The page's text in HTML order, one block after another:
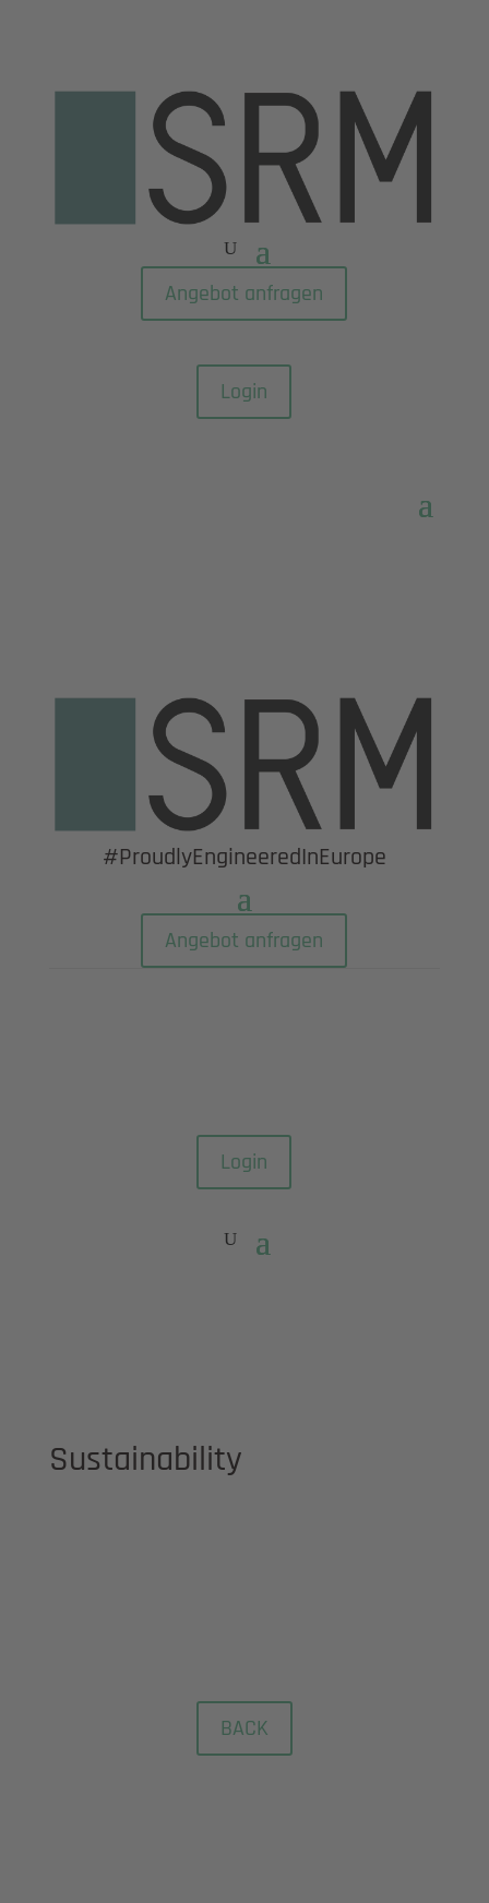
Angebot anfragen
Login
#ProudlyEngineeredInEurope
Angebot anfragen
Login
Sustainability
BACK